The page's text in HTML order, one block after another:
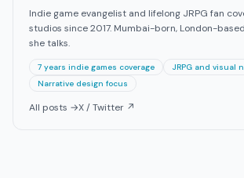
Indie game evangelist and lifelong JRPG fan
studios since 2017. Mumbai-born, London-
she talks.
7 years indie games coverage
JRPG and visual
Narrative design focus
All posts →X / Twitter ↗